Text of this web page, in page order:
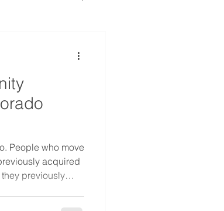
People who move
acquired
previously